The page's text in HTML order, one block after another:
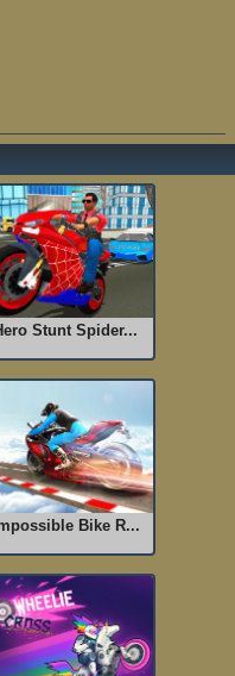
Stunt Spider...
Bike R...